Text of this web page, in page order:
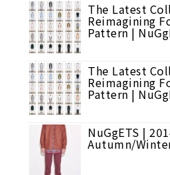
The Latest
Reimagining
Pattern |
The Latest
Reimagining
Pattern |
NuGgETS |
Autumn/